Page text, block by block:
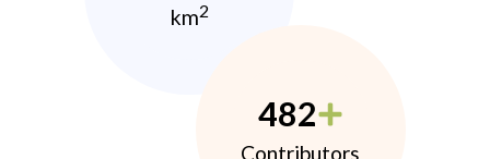
km2
482
Contributors